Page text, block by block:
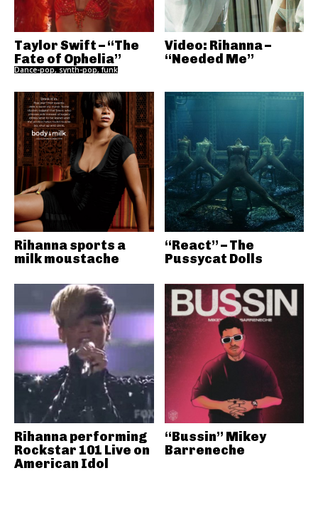
Taylor Swift – “The
Fate of Ophelia”
Dance-pop, synth-pop, funk
Video: Rihanna –
“Needed Me”
Rihanna sports a
milk moustache
“React” – The
Pussycat Dolls
Rihanna performing
Rockstar 101 Live on
American Idol
“Bussin” Mikey
Barreneche